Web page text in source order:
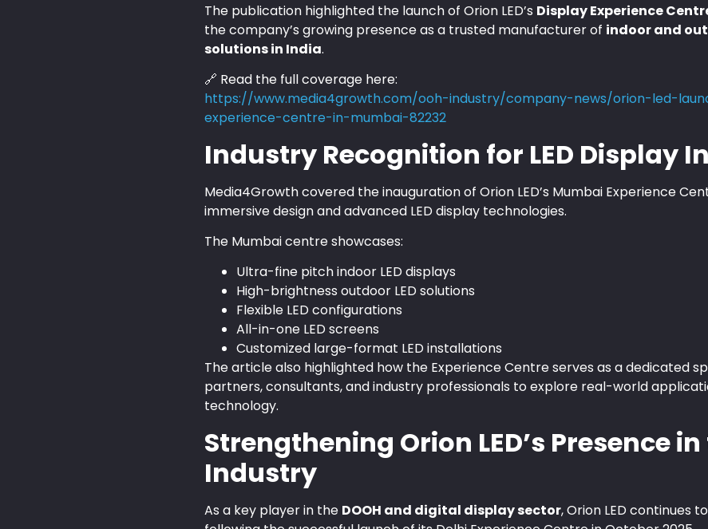
The publication highlighted the launch of Orion LED’s Display Experience
the company’s growing presence as a trusted manufacturer of indoor and
solutions in India.
🔗 Read the full coverage here:
https://www.media4growth.com/ooh-industry/company-news/orion-led-
experience-centre-in-mumbai-82232
Industry Recognition for LED Display
Media4Growth covered the inauguration of Orion LED’s Mumbai Experience
immersive design and advanced LED display technologies.
The Mumbai centre showcases:
Ultra-fine pitch indoor LED displays
High-brightness outdoor LED solutions
Flexible LED configurations
All-in-one LED screens
Customized large-format LED installations
The article also highlighted how the Experience Centre serves as a dedicated
partners, consultants, and industry professionals to explore real-world
technology.
Strengthening Orion LED’s Presence in
Industry
As a key player in the DOOH and digital display sector, Orion LED continues